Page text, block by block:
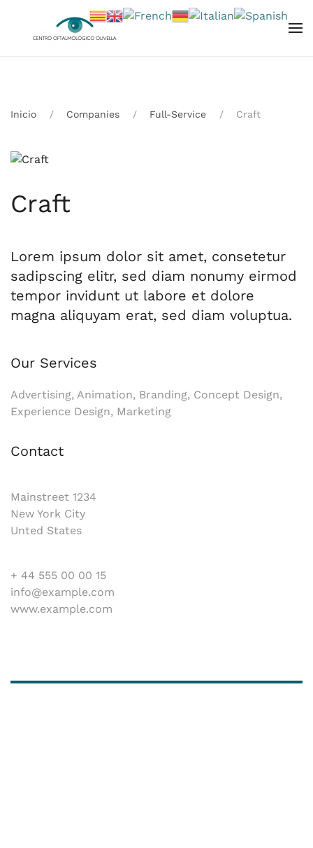
Skip to main content
Inicio Companies Full-Service Craft
Craft
Lorem ipsum dolor sit amet, consetetur
sadipscing elitr, sed diam nonumy eirmod
tempor invidunt ut labore et dolore
magna aliquyam erat, sed diam voluptua.
Our Services
Advertising, Animation, Branding, Concept Design,
Experience Design, Marketing
Contact
Mainstreet 1234
New York City
Unted States
+ 44 555 00 00 15
info@example.com
www.example.com